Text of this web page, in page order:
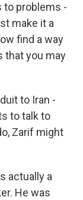
to problems -
make it a
find a way
that you may
to Iran -
to talk to
Zarif might
actually a
He was